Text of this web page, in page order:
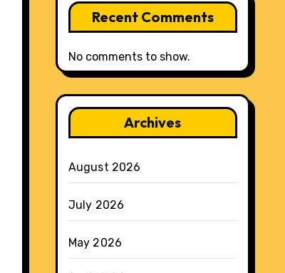
Recent Comments
No comments to show.
Archives
August 2026
July 2026
May 2026